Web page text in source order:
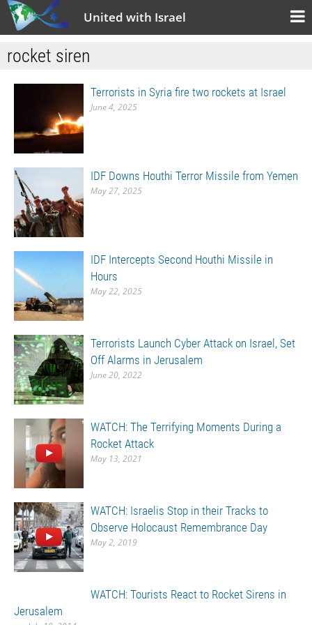
United with Israel
rocket siren
Terrorists in Syria fire two rockets at Israel
June 4, 2025
IDF Downs Houthi Terror Missile from Yemen
May 27, 2025
IDF Intercepts Second Houthi Missile in
Hours
May 22, 2025
Terrorists Launch Cyber Attack on Israel, Set
Off Alarms in Jerusalem
June 20, 2022
WATCH: The Terrifying Moments During a
Rocket Attack
May 13, 2021
WATCH: Israelis Stop in their Tracks to
Observe Holocaust Remembrance Day
May 2, 2019
WATCH: Tourists React to Rocket Sirens in
Jerusalem